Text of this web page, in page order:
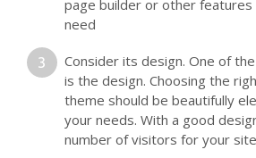
page builder or other features
need
Consider its design. One of
is the design. Choosing the
theme should be beautifully
your needs. With a good
number of visitors for your